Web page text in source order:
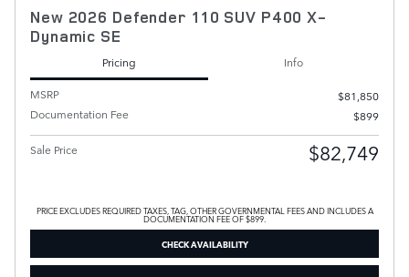
New 2026 Defender 110 SUV P400 X-
Dynamic SE
Pricing
Info
MSRP
$81,850
Documentation Fee
$899
Sale Price $82,749
PRICE EXCLUDES REQUIRED TAXES, TAG, OTHER GOVERNMENTAL FEES AND INCLUDES A
DOCUMENTATION FEE OF $899.
CHECK AVAILABILITY